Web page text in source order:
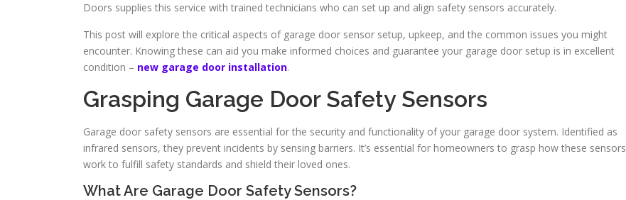
Doors supplies this service with trained technicians who can set up and align safety sensors accurately.
This post will explore the critical aspects of garage door sensor setup, upkeep, and the common issues you might
encounter. Knowing these can aid you make informed choices and guarantee your garage door setup is in excellent
condition – new garage door installation.
Grasping Garage Door Safety Sensors
Garage door safety sensors are essential for the security and functionality of your garage door system. Identified as
infrared sensors, they prevent incidents by sensing barriers. It’s essential for homeowners to grasp how these sensors
work to fulfill safety standards and shield their loved ones.
What Are Garage Door Safety Sensors?